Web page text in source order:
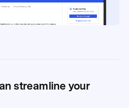
streamline your